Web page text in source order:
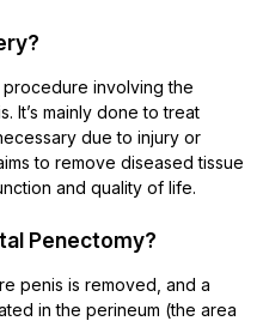
involving the
It’s mainly done to treat
due to injury or
to remove diseased tissue
and quality of life.
Penectomy?
penis is removed, and a
in the perineum (the area